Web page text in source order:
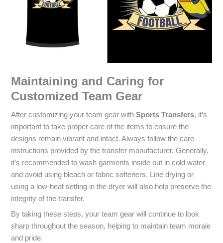
Maintaining and Caring for
Customized Team Gear
After customizing your team gear withSports Transfers, it’s
important to take proper care of the items to ensure the
designs remain vibrant and intact. Always follow the care
instructions provided by the transfer manufacturer. Generally,
it’s recommended to wash garments inside out in cold water
and avoid using bleach or fabric softeners. Line drying or
using a low-heat setting in the dryer will also help preserve the
integrity of the transfer.
By taking these steps, your team gear will continue to look
sharp throughout the season, helping to maintain team morale
and pride.